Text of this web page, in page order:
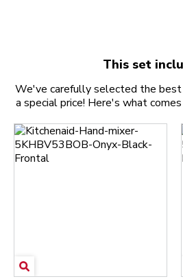
This set
We've carefully selected the best
a special price! Here's what